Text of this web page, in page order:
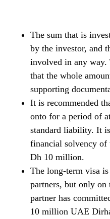
The sum that is
by the investor, and
involved in any way.
that the whole
supporting
It is recommended
onto for a period of
standard liability. It
financial solvency of
Dh 10 million.
The long-term visa
partners, but only on
partner has
10 million UAE